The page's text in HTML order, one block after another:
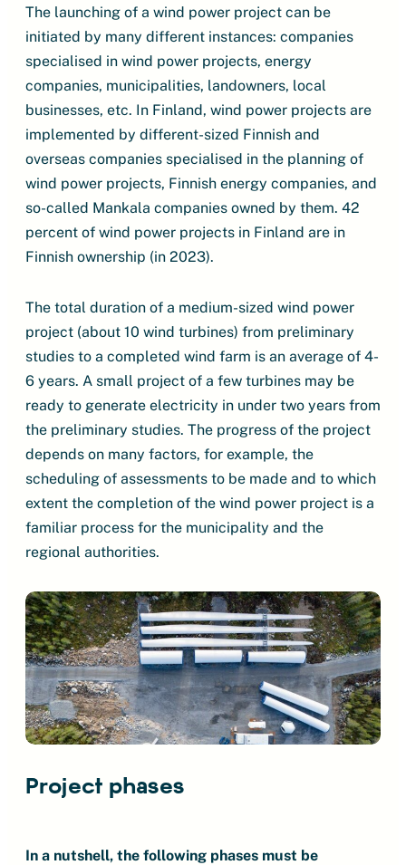
The launching of a wind power project can be
initiated by many different instances: companies
specialised in wind power projects, energy
companies, municipalities, landowners, local
businesses, etc. In Finland, wind power projects are
implemented by different-sized Finnish and
overseas companies specialised in the planning of
wind power projects, Finnish energy companies, and
so-called Mankala companies owned by them. 42
percent of wind power projects in Finland are in
Finnish ownership (in 2023).
The total duration of a medium-sized wind power
project (about 10 wind turbines) from preliminary
studies to a completed wind farm is an average of 4-
6 years. A small project of a few turbines may be
ready to generate electricity in under two years from
the preliminary studies. The progress of the project
depends on many factors, for example, the
scheduling of assessments to be made and to which
extent the completion of the wind power project is a
familiar process for the municipality and the
regional authorities.
Project phases
In a nutshell, the following phases must be